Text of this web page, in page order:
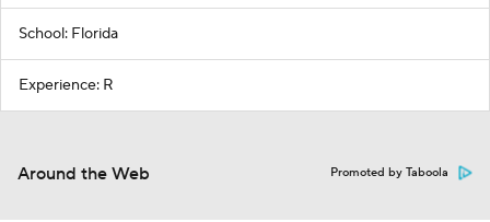
School: Florida
Experience: R
Around the Web Promoted by Taboola